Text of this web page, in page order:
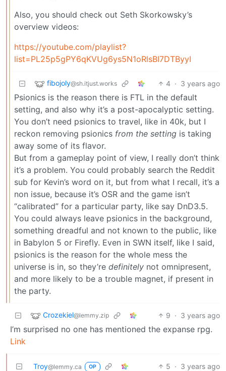
Also, you should check out Seth Skorkowsky’s
overview videos:
https://youtube.com/playlist?
list=PL25p5gPY6qKVUg6ys5N1oRlsBI7DTByyI
fibojoly@sh.itjust.works 4 · 3 years ago
Psionics is the reason there is FTL in the default
setting, and also why it’s a post-apocalyptic setting.
You don’t need psionics to travel, like in 40k, but I
reckon removing psionics from the setting is taking
away some of its flavor.
But from a gameplay point of view, I really don’t think
it’s a problem. You could probably search the Reddit
sub for Kevin’s word on it, but from what I recall, it’s a
non issue, because it’s OSR and the game isn’t
“calibrated” for a particular party, like say DnD3.5.
You could always leave psionics in the background,
something dreadful and not known to the public, like
in Babylon 5 or Firefly. Even in SWN itself, like I said,
psionics is the reason for the whole mess the
universe is in, so they’re definitely not omnipresent,
and more likely to be a trouble magnet, if present in
the party.
Crozekiel@lemmy.zip 9 · 3 years ago
I’m surprised no one has mentioned the expanse rpg.
Link
Troy@lemmy.ca OP 5 · 3 years ago